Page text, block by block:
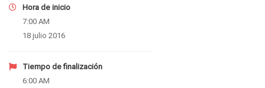
Hora de inicio
7:00 AM
18 julio 2016
Tiempo de finalización
6:00 AM